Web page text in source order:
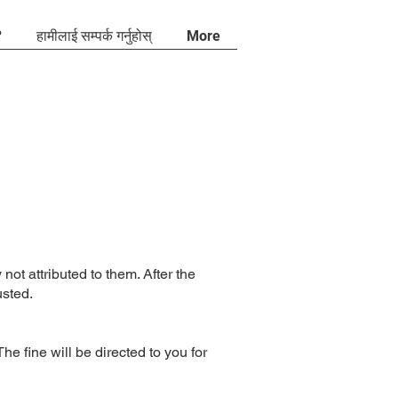
हामीलाई सम्पर्क गर्नुहोस् More
attributed to them. After the
fine will be directed to you for